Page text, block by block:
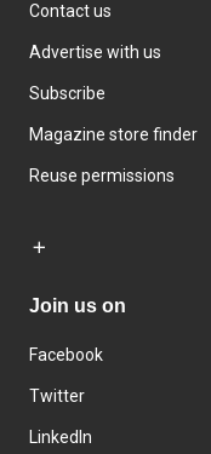
Contact us
Advertise with us
Subscribe
Magazine store finder
Reuse permissions
Join us on
Facebook
Twitter
LinkedIn